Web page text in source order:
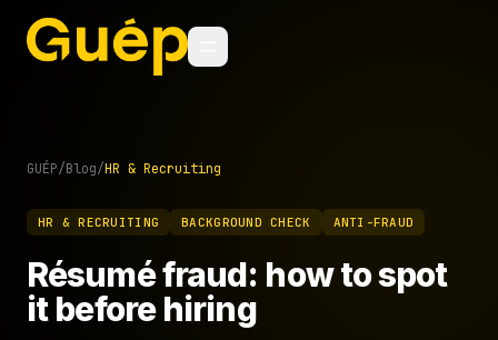
GUÉP/Blog/HR & Recruiting
HR & RECRUITING BACKGROUND CHECK ANTI-FRAUD
Résumé fraud: how to spot
it before hiring